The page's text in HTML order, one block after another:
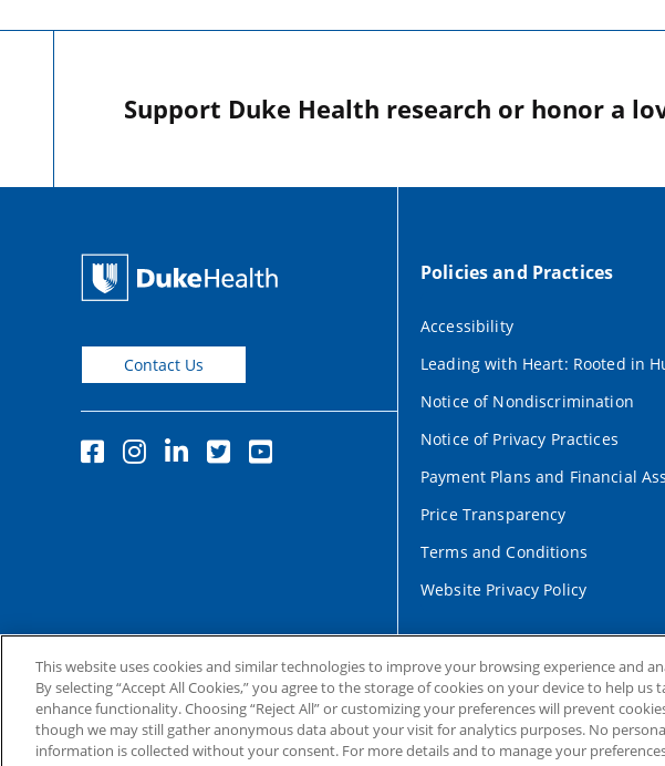
Support Duke Health research or honor a
Contact Us
Policies and Practices
Accessibility
Leading with Heart: Rooted in
Notice of Nondiscrimination
Notice of Privacy Practices
Payment Plans and Financial
Price Transparency
Terms and Conditions
Website Privacy Policy
This website uses cookies and similar technologies to improve your browsing experience and
By selecting “Accept All Cookies,” you agree to the storage of cookies on your device to help us
enhance functionality. Choosing “Reject All” or customizing your preferences will prevent
though we may still gather anonymous data about your visit for analytics purposes. No
information is collected without your consent. For more details and to manage your